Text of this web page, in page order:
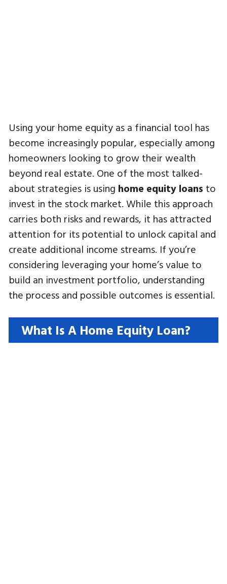
Using your home equity as a financial tool has
become increasingly popular, especially among
homeowners looking to grow their wealth
beyond real estate. One of the most talked-
about strategies is using home equity loans to
invest in the stock market. While this approach
carries both risks and rewards, it has attracted
attention for its potential to unlock capital and
create additional income streams. If you’re
considering leveraging your home’s value to
build an investment portfolio, understanding
the process and possible outcomes is essential.
What Is A Home Equity Loan?